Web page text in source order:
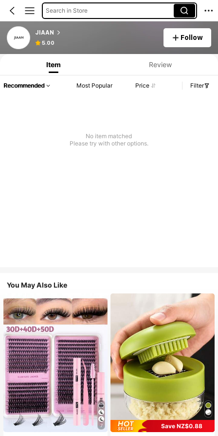
Search in Store
JIAAN
5.00
Follow
Item Review
Recommended Most Popular Price Filter
No item matched
Please try with other options.
You May Also Like
7
Save NZ$0.88